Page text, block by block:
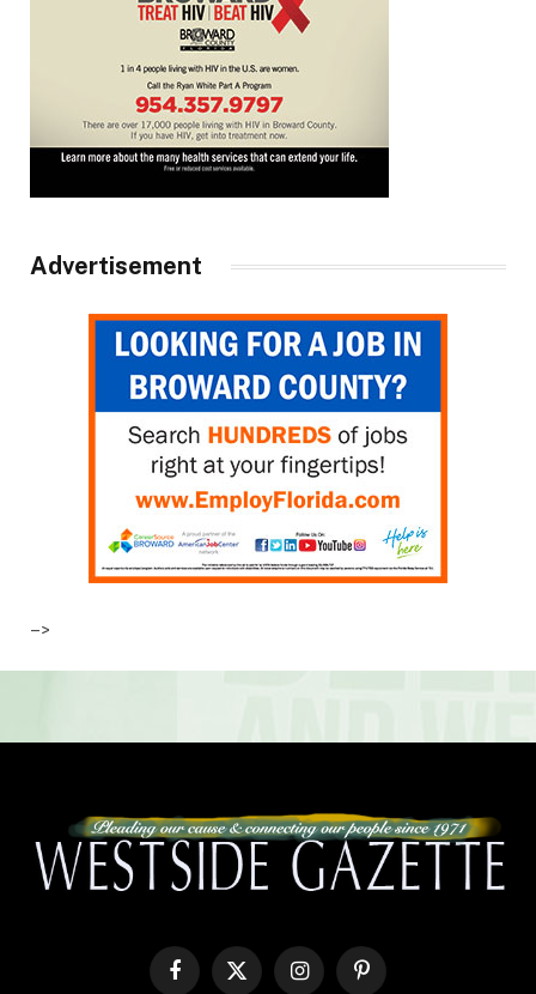
Advertisement
–>
FacebookX InstagramPinterest